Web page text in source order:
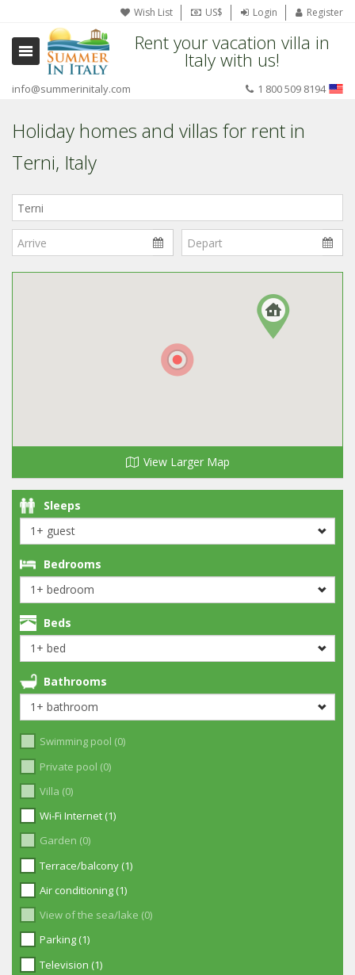
Wish List US$ Login Register
Rent your vacation villa in
Italy with us!
info@summerinitaly.com 1 800 509 8194
Holiday homes and villas for rent in
Terni, Italy
Where
Italy?
View Larger Map
Sleeps
Bedrooms
Beds
Bathrooms
Swimming pool (0)
Private pool (0)
Villa (0)
Wi-Fi Internet (1)
Garden (0)
Terrace/balcony (1)
Air conditioning (1)
View of the sea/lake (0)
Parking (1)
Television (1)